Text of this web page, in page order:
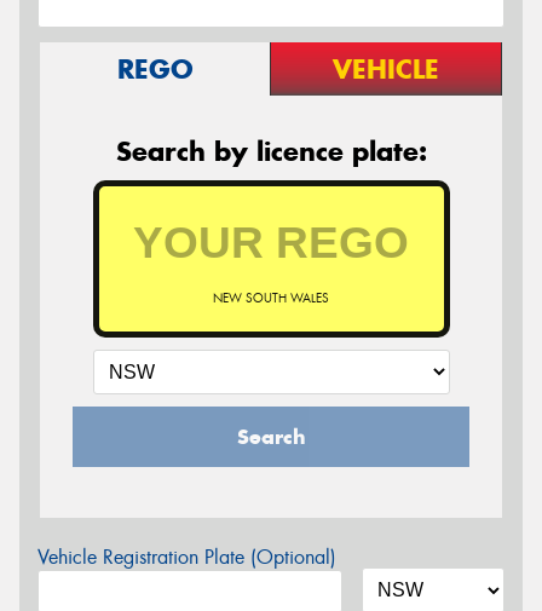
REGO VEHICLE
Search by licence plate:
NEW SOUTH WALES
Search
Vehicle Registration Plate (Optional)